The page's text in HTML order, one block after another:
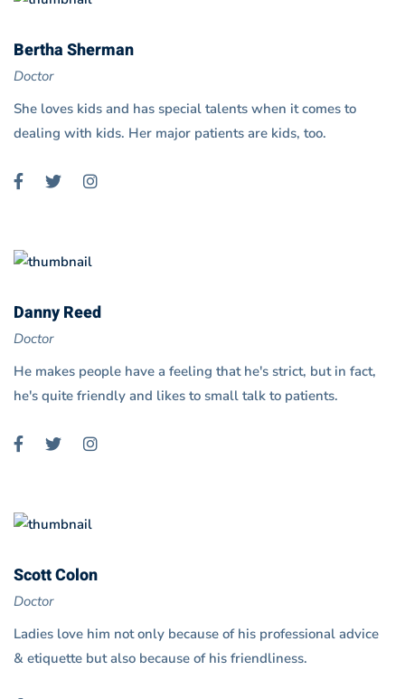
Bertha Sherman
Doctor
She loves kids and has special talents when it comes to
dealing with kids. Her major patients are kids, too.
Danny Reed
Doctor
He makes people have a feeling that he's strict, but in fact,
he's quite friendly and likes to small talk to patients.
Scott Colon
Doctor
Ladies love him not only because of his professional advice
& etiquette but also because of his friendliness.